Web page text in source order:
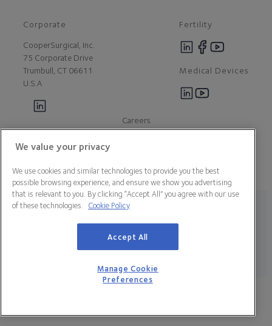
Corporate
CooperSurgical, Inc.
75 Corporate Drive
Trumbull, CT 06611
U.S.A
Fertility
Medical Devices
Careers
Contact Us
Newsroom
Press
Legal StatementData Privacy Policy
Manage Cookie PreferencesCalifornia Declaration of Compliance
Terms & Conditions
We value your privacy
We use cookies and similar technologies to provide you the best
possible browsing experience, and ensure we show you advertising
that is relevant to you. By clicking “Accept All” you agree with our use
of these technologies.
Cookie Policy
Accept All
Manage Cookie
Preferences